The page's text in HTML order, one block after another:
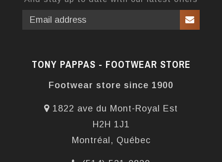
TONY PAPPAS - FOOTWEAR STORE
Footwear store since 1900
1822 ave du Mont-Royal Est
H2H 1J1
Montréal, Québec